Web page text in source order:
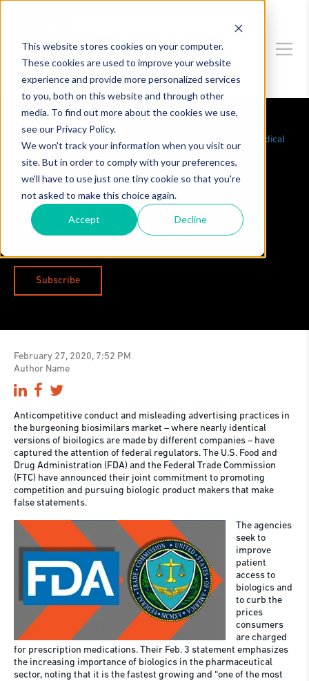
This website stores cookies on your computer.
These cookies are used to improve your website
experience and provide more personalized services
to you, both on this website and through other
media. To find out more about the cookies we use,
see our Privacy Policy.
We won't track your information when you visit our
site. But in order to comply with your preferences,
we'll have to use just one tiny cookie so that you're
not asked to make this choice again.
Accept Decline
Merger & Acquisitions ,Technology
Healthcare, Pharma, Medical
FTC, FDA Team Up Against
Anticompetitive Tactics in
Biological Product Industry
Subscribe
February 27, 2020, 7:52 PM
Author Name
Anticompetitive conduct and misleading advertising practices in
the burgeoning biosimilars market – where nearly identical
versions of bioilogics are made by different companies – have
captured the attention of federal regulators. The U.S. Food and
Drug Administration (FDA) and the Federal Trade Commission
(FTC) have announced their joint commitment to promoting
competition and pursuing biologic product makers that make
false statements.
The agencies
seek to
improve
patient
access to
biologics and
to curb the
prices
consumers
are charged
for prescription medications. Their Feb. 3 statement emphasizes
the increasing importance of biologics in the pharmaceutical
sector, noting that it is the fastest growing and “one of the most